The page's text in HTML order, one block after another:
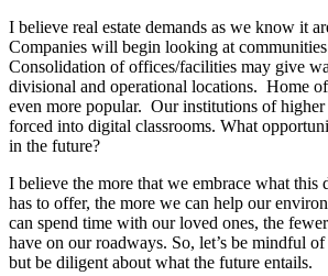
I believe real estate demands as we know it
Companies will begin looking at
Consolidation of offices/facilities may give
divisional and operational locations. Home
even more popular. Our institutions of higher
forced into digital classrooms. What
in the future?
I believe the more that we embrace what this
has to offer, the more we can help our
can spend time with our loved ones, the
have on our roadways. So, let’s be mindful
but be diligent about what the future entails.